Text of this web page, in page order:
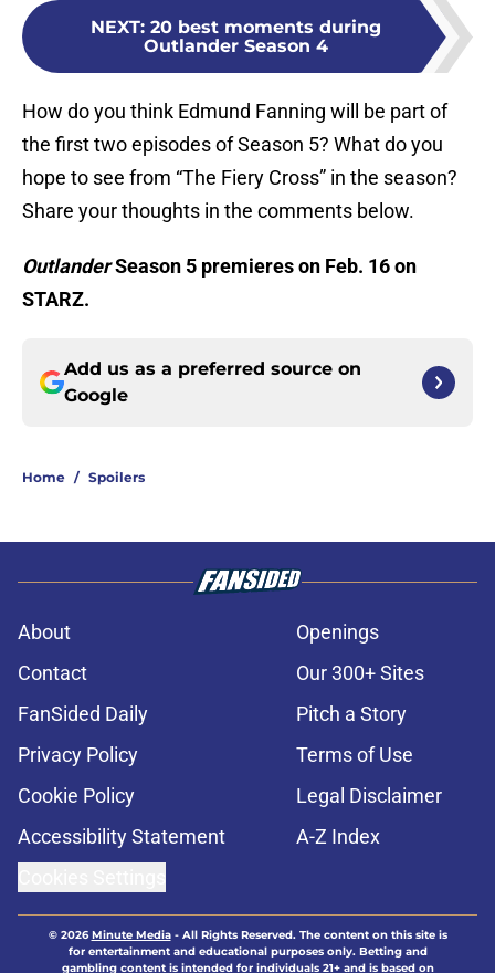
NEXT: 20 best moments during
Outlander Season 4
How do you think Edmund Fanning will be part of
the first two episodes of Season 5? What do you
hope to see from “The Fiery Cross” in the season?
Share your thoughts in the comments below.
OutlanderSeason 5 premieres on Feb. 16 on
STARZ.
Add us as a preferred source on
Google
Home / Spoilers
About
Openings
Contact
Our 300+ Sites
FanSided Daily
Pitch a Story
Privacy Policy
Terms of Use
Cookie Policy
Legal Disclaimer
Accessibility Statement
A-Z Index
© 2026Minute Media- All Rights Reserved. The content on this site is
for entertainment and educational purposes only. Betting and
gambling content is intended for individuals 21+ and is based on